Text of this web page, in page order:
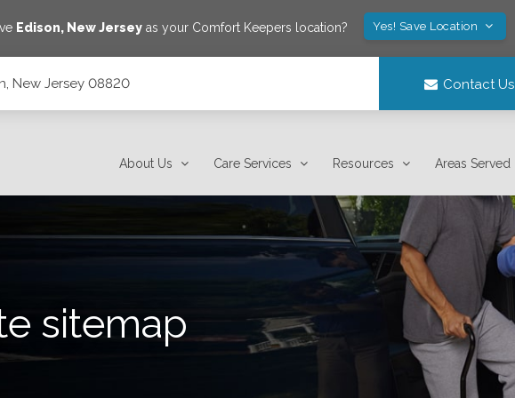
Edison, New Jersey as your Comfort Keepers location? Yes! Save Location
New Jersey 08820 Contact Us
About Us Care Services Resources Areas Served
sitemap